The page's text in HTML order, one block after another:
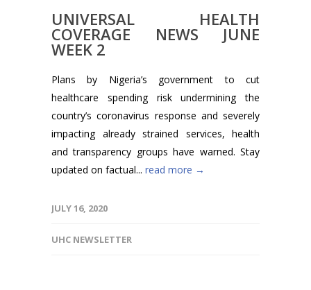
UNIVERSAL HEALTH
COVERAGE NEWS JUNE
WEEK 2
Plans by Nigeria’s government to cut
healthcare spending risk undermining the
country’s coronavirus response and severely
impacting already strained services, health
and transparency groups have warned. Stay
updated on factual... read more →
JULY 16, 2020
UHC NEWSLETTER